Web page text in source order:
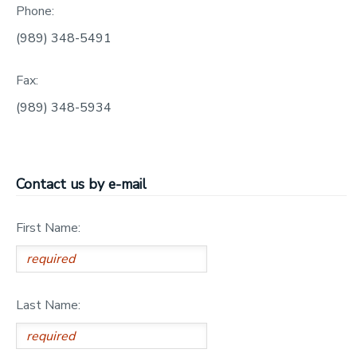
Phone:
(989) 348-5491
Fax:
(989) 348-5934
Contact us by e-mail
First Name:
Last Name:
SPONSORSHIPS
DONATIONS